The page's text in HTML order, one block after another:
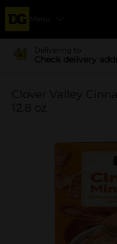
Menu
Delivering to
Check delivery
Clover Valley
12.8 oz